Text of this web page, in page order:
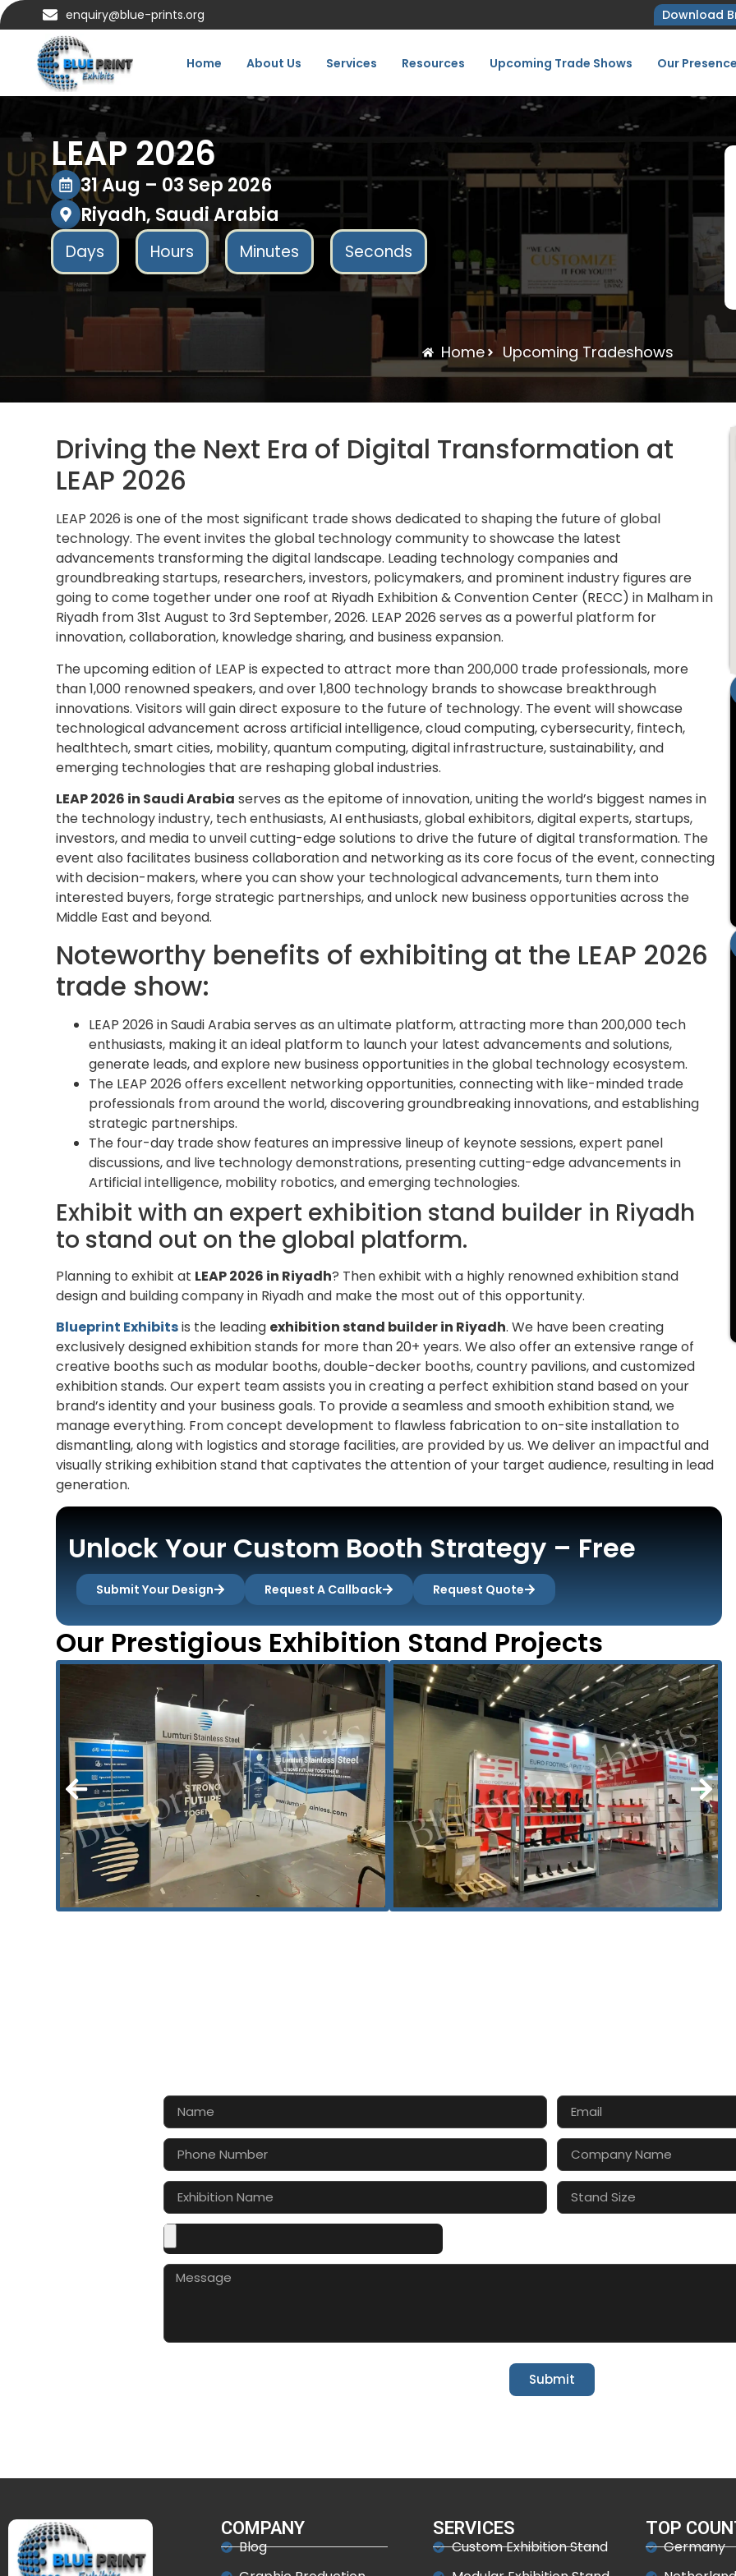
enquiry@blue-prints.org Download
Home About Us Services Resources Upcoming Trade Shows Our
LEAP 2026
31 Aug – 03 Sep 2026
Riyadh, Saudi Arabia
Days Hours Minutes Seconds
Home Upcoming Tradeshows
Driving the Next Era of Digital Transformation at
LEAP 2026
LEAP 2026 is one of the most significant trade shows dedicated to shaping the future of global
technology. The event invites the global technology community to showcase the latest
advancements transforming the digital landscape. Leading technology companies and
groundbreaking startups, researchers, investors, policymakers, and prominent industry figures are
going to come together under one roof at Riyadh Exhibition & Convention Center (RECC) in Malham in
Riyadh from 31st August to 3rd September, 2026. LEAP 2026 serves as a powerful platform for
innovation, collaboration, knowledge sharing, and business expansion.
The upcoming edition of LEAP is expected to attract more than 200,000 trade professionals, more
than 1,000 renowned speakers, and over 1,800 technology brands to showcase breakthrough
innovations. Visitors will gain direct exposure to the future of technology. The event will showcase
technological advancement across artificial intelligence, cloud computing, cybersecurity, fintech,
healthtech, smart cities, mobility, quantum computing, digital infrastructure, sustainability, and
emerging technologies that are reshaping global industries.
LEAP 2026 in Saudi Arabia serves as the epitome of innovation, uniting the world’s biggest names in
the technology industry, tech enthusiasts, AI enthusiasts, global exhibitors, digital experts, startups,
investors, and media to unveil cutting-edge solutions to drive the future of digital transformation. The
event also facilitates business collaboration and networking as its core focus of the event, connecting
with decision-makers, where you can show your technological advancements, turn them into
interested buyers, forge strategic partnerships, and unlock new business opportunities across the
Middle East and beyond.
Noteworthy benefits of exhibiting at the LEAP 2026
trade show:
LEAP 2026 in Saudi Arabia serves as an ultimate platform, attracting more than 200,000 tech
enthusiasts, making it an ideal platform to launch your latest advancements and solutions,
generate leads, and explore new business opportunities in the global technology ecosystem.
The LEAP 2026 offers excellent networking opportunities, connecting with like-minded trade
professionals from around the world, discovering groundbreaking innovations, and establishing
strategic partnerships.
The four-day trade show features an impressive lineup of keynote sessions, expert panel
discussions, and live technology demonstrations, presenting cutting-edge advancements in
Artificial intelligence, mobility robotics, and emerging technologies.
Exhibit with an expert exhibition stand builder in Riyadh
to stand out on the global platform.
Planning to exhibit at LEAP 2026 in Riyadh? Then exhibit with a highly renowned exhibition stand
design and building company in Riyadh and make the most out of this opportunity.
Blueprint Exhibitsis the leading exhibition stand builder in Riyadh. We have been creating
exclusively designed exhibition stands for more than 20+ years. We also offer an extensive range of
creative booths such as modular booths, double-decker booths, country pavilions, and customized
exhibition stands. Our expert team assists you in creating a perfect exhibition stand based on your
brand’s identity and your business goals. To provide a seamless and smooth exhibition stand, we
manage everything. From concept development to flawless fabrication to on-site installation to
dismantling, along with logistics and storage facilities, are provided by us. We deliver an impactful and
visually striking exhibition stand that captivates the attention of your target audience, resulting in lead
generation.
Unlock Your Custom Booth Strategy – Free
Submit Your Design Request A Callback Request Quote
Our Prestigious Exhibition Stand Projects
Submit
COMPANY
Blog
SERVICES
Custom Exhibition Stand
TOP
Germany